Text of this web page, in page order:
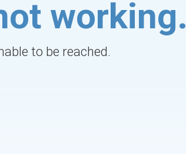
working.
to be reached.